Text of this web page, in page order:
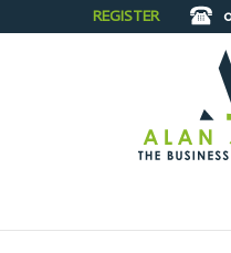
REGISTER